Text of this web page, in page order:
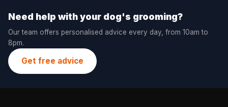
Need help with your dog's grooming?
Our team offers personalised advice every day, from 10am to
8pm.
Get free advice